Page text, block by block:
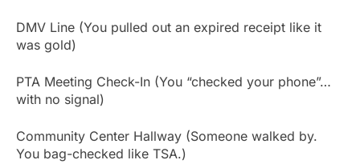
DMV Line (You pulled out an expired receipt like it
was gold)
PTA Meeting Check-In (You “checked your phone”…
with no signal)
Community Center Hallway (Someone walked by.
You bag-checked like TSA.)